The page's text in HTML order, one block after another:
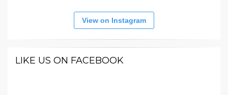
View on Instagram
LIKE US ON FACEBOOK